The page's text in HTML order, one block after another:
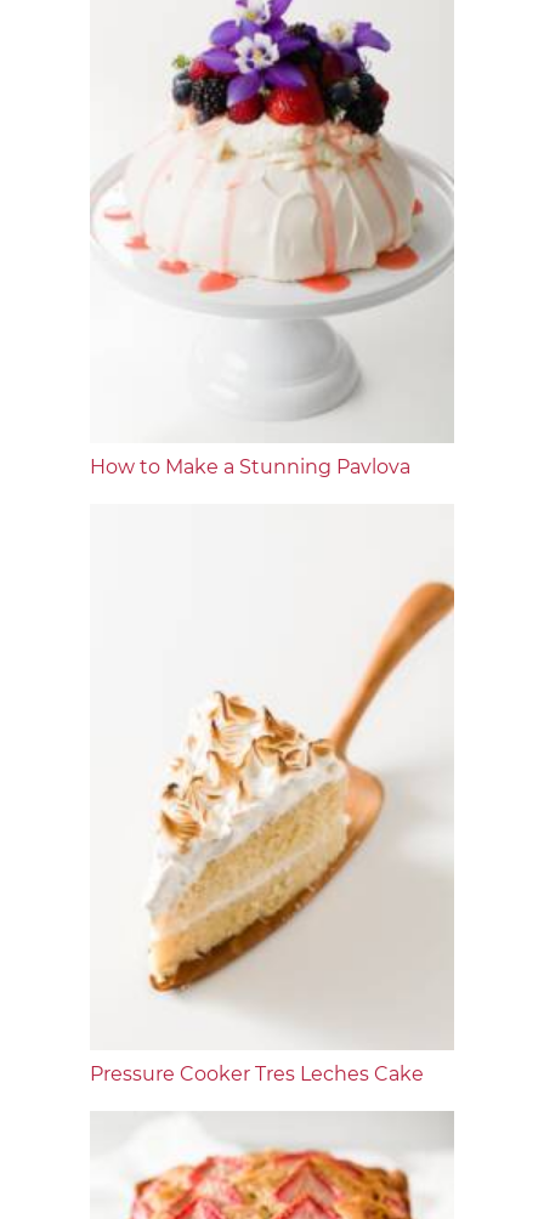
How to Make a Stunning Pavlova
Pressure Cooker Tres Leches Cake